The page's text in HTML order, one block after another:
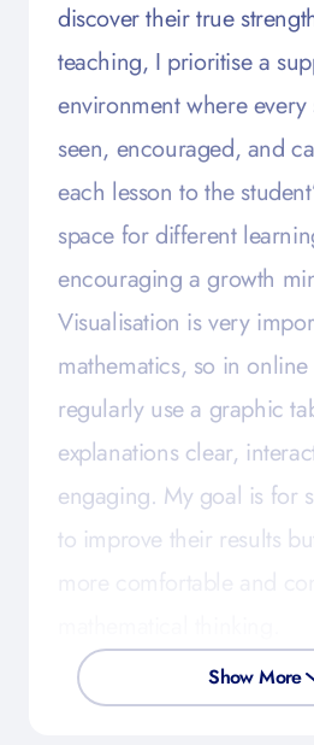
discover their true
teaching, I prioritise a
environment where every
seen, encouraged, and
each lesson to the
space for different
encouraging a growth
Visualisation is very
mathematics, so in online
regularly use a graphic
explanations clear,
engaging. My goal is for
to improve their results
Show More